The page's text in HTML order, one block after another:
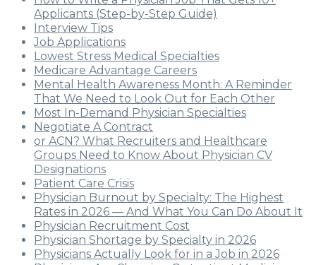
Applicants (Step-by-Step Guide)
Interview Tips
Job Applications
Lowest Stress Medical Specialties
Medicare Advantage Careers
Mental Health Awareness Month: A Reminder
That We Need to Look Out for Each Other
Most In-Demand Physician Specialties
Negotiate A Contract
or ACN? What Recruiters and Healthcare
Groups Need to Know About Physician CV
Designations
Patient Care Crisis
Physician Burnout by Specialty: The Highest
Rates in 2026 — And What You Can Do About It
Physician Recruitment Cost
Physician Shortage by Specialty in 2026
Physicians Actually Look for in a Job in 2026